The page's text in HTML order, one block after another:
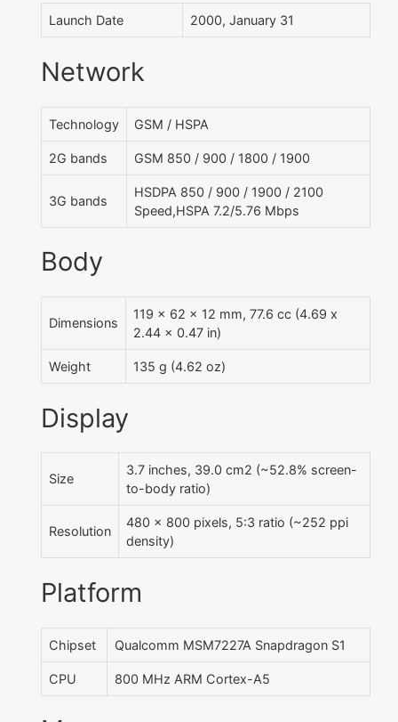
Launch Date 2000, January 31
Network
Technology GSM / HSPA
2G bands GSM 850 / 900 / 1800 / 1900
3G bands
HSDPA 850 / 900 / 1900 / 2100
Speed,HSPA 7.2/5.76 Mbps
Body
Dimensions
119 x 62 x 12 mm, 77.6 cc (4.69 x
2.44 x 0.47 in)
Weight 135 g (4.62 oz)
Display
Size
3.7 inches, 39.0 cm2 (~52.8% screen-
to-body ratio)
Resolution
480 x 800 pixels, 5:3 ratio (~252 ppi
density)
Platform
Chipset Qualcomm MSM7227A Snapdragon S1
CPU 800 MHz ARM Cortex-A5